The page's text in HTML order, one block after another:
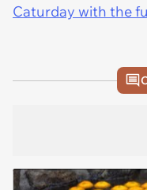
Caturday with the